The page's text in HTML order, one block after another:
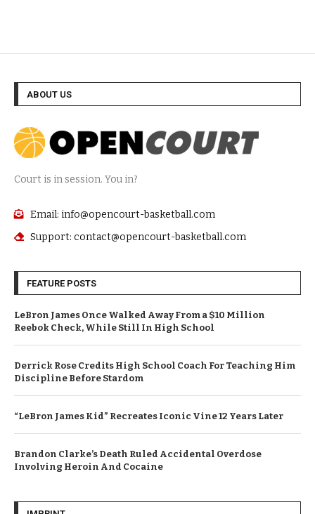
ABOUT US
Court is in session. You in?
Email: info@opencourt-basketball.com
Support: contact@opencourt-basketball.com
FEATURE POSTS
LeBron James Once Walked Away From a $10 Million
Reebok Check, While Still In High School
Derrick Rose Credits High School Coach For Teaching Him
Discipline Before Stardom
“LeBron James Kid” Recreates Iconic Vine 12 Years Later
Brandon Clarke’s Death Ruled Accidental Overdose
Involving Heroin And Cocaine